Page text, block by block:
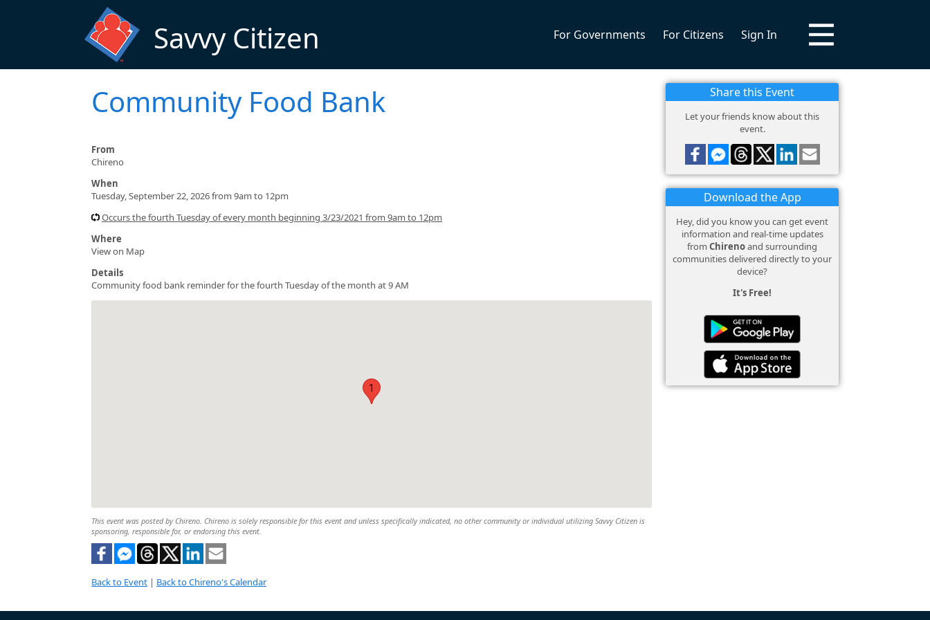
Savvy Citizen For Governments For Citizens Sign In
Community Food Bank
From
Chireno
When
Tuesday, September 22, 2026 from 9am to 12pm
Occurs the fourth Tuesday of every month beginning 3/23/2021 from 9am to 12pm
Where
View on Map
Details
Community food bank reminder for the fourth Tuesday of the month at 9 AM
1
This event was posted by Chireno. Chireno is solely responsible for this event and unless specifically indicated, no other community or individual utilizing Savvy Citizen is
sponsoring, responsible for, or endorsing this event.
Back to Event | Back to Chireno's Calendar
Share this Event
Let your friends know about this
event.
Download the App
Hey, did you know you can get event
information and real-time updates
from Chirenoand surrounding
communities delivered directly to your
device?
It's Free!